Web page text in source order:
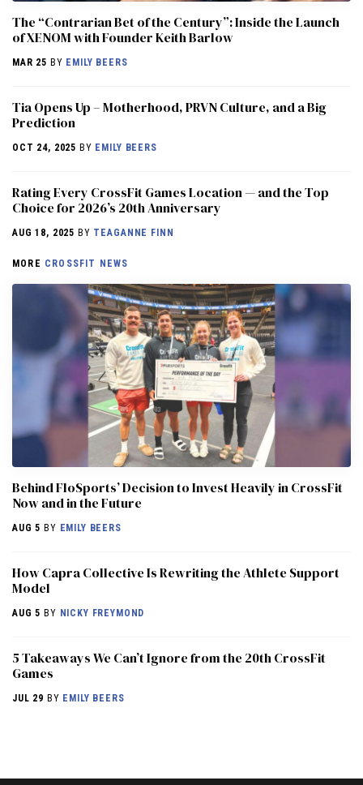
The “Contrarian Bet of the Century”: Inside the Launch
of XENOM with Founder Keith Barlow
MAR 25 BY EMILY BEERS
​​Tia Opens Up – Motherhood, PRVN Culture, and a Big
Prediction
OCT 24, 2025 BY EMILY BEERS
Rating Every CrossFit Games Location — and the Top
Choice for 2026’s 20th Anniversary
AUG 18, 2025 BY TEAGANNE FINN
MORE CROSSFIT NEWS
Behind FloSports’ Decision to Invest Heavily in CrossFit
Now and in the Future
AUG 5 BY EMILY BEERS
How Capra Collective Is Rewriting the Athlete Support
Model
AUG 5 BY NICKY FREYMOND
5 Takeaways We Can’t Ignore from the 20th CrossFit
Games
JUL 29 BY EMILY BEERS